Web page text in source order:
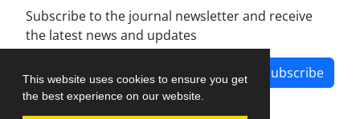
This website uses cookies to ensure you get
the best experience on our website.
Subscribe to the journal newsletter and receive
the latest news and updates
Subscribe